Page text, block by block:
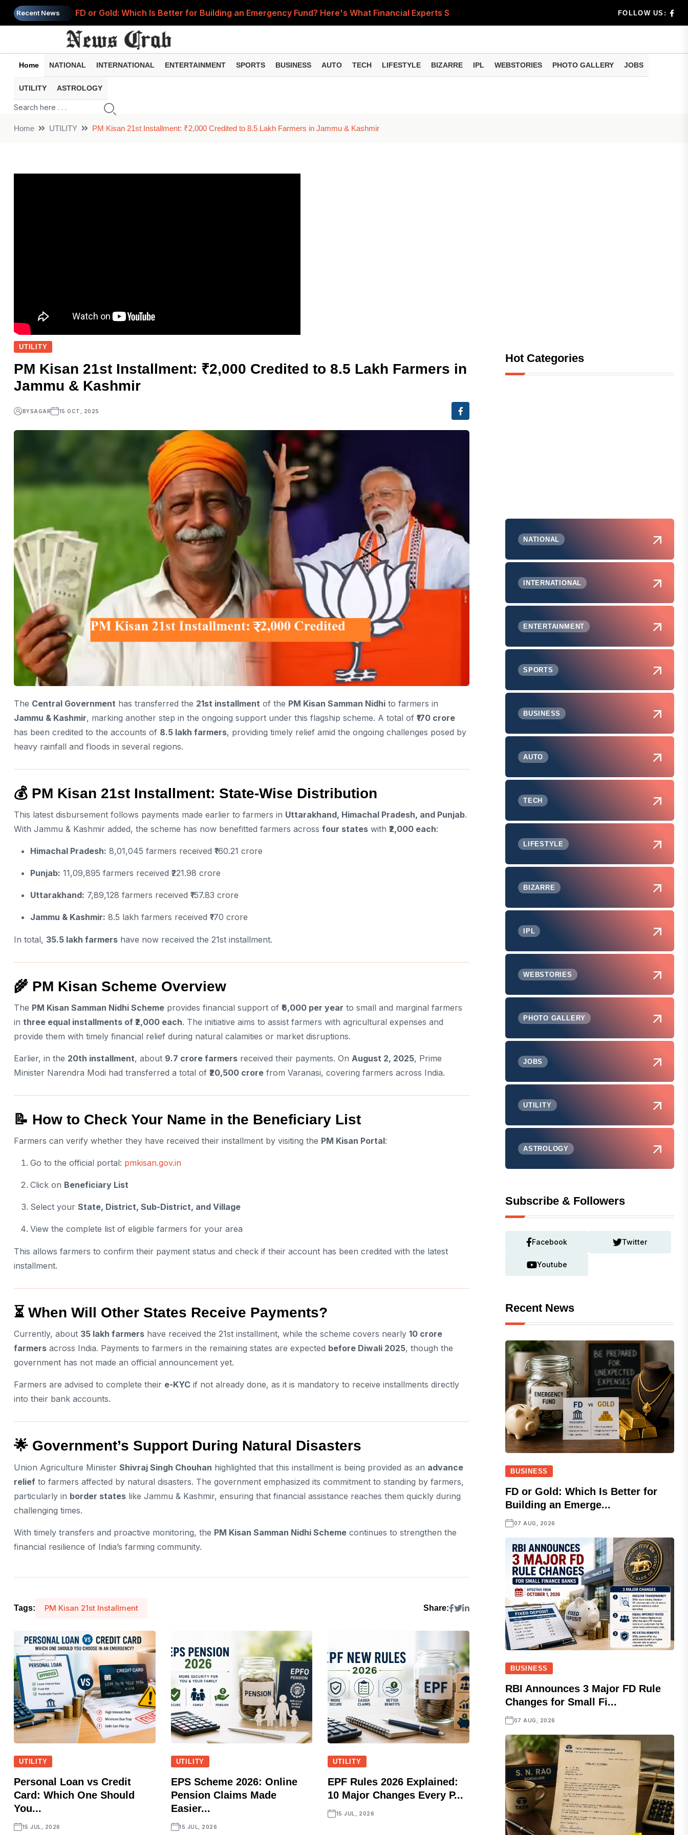
Recent News
FD or Gold: Which Is Better for Building an Emergency Fund? Here's What Financial Experts Suggest
RBI Announces 3 Major FD Rule Changes for Small Finance Banks Effective October 1, 2026
1977 Job Offer Goes Viral: Former Syndicate Bank Chairman Reveals His First Salary at TCS
Petrol and Diesel Prices Today: Check the Latest Fuel Rates in Your City on August 7, 2026
FOLLOW US:
Home NATIONAL INTERNATIONAL ENTERTAINMENT SPORTS BUSINESS AUTO TECH LIFESTYLE BIZARRE IPL WEBSTORIES PHOTO GALLERY JOBS
UTILITY ASTROLOGY
Home UTILITY PM Kisan 21st Installment: ₹2,000 Credited to 8.5 Lakh Farmers in Jammu & Kashmir
UTILITY
PM Kisan 21st Installment: ₹2,000 Credited to 8.5 Lakh Farmers in
Jammu & Kashmir
BYSAGAR 15 OCT, 2025
The Central Government has transferred the 21st installment of the PM Kisan Samman Nidhi to farmers in
Jammu & Kashmir, marking another step in the ongoing support under this flagship scheme. A total of ₹170 crore
has been credited to the accounts of 8.5 lakh farmers, providing timely relief amid the ongoing challenges posed by
heavy rainfall and floods in several regions.
💰 PM Kisan 21st Installment: State-Wise Distribution
This latest disbursement follows payments made earlier to farmers in Uttarakhand, Himachal Pradesh, and Punjab.
With Jammu & Kashmir added, the scheme has now benefitted farmers across four states with ₹2,000 each:
Himachal Pradesh: 8,01,045 farmers received ₹160.21 crore
Punjab: 11,09,895 farmers received ₹221.98 crore
Uttarakhand: 7,89,128 farmers received ₹157.83 crore
Jammu & Kashmir: 8.5 lakh farmers received ₹170 crore
In total, 35.5 lakh farmers have now received the 21st installment.
🌾 PM Kisan Scheme Overview
The PM Kisan Samman Nidhi Scheme provides financial support of ₹6,000 per year to small and marginal farmers
in three equal installments of ₹2,000 each. The initiative aims to assist farmers with agricultural expenses and
provide them with timely financial relief during natural calamities or market disruptions.
Earlier, in the 20th installment, about 9.7 crore farmers received their payments. On August 2, 2025, Prime
Minister Narendra Modi had transferred a total of ₹20,500 crore from Varanasi, covering farmers across India.
📝 How to Check Your Name in the Beneficiary List
Farmers can verify whether they have received their installment by visiting the PM Kisan Portal:
Go to the official portal: pmkisan.gov.in
Click on Beneficiary List
Select your State, District, Sub-District, and Village
View the complete list of eligible farmers for your area
This allows farmers to confirm their payment status and check if their account has been credited with the latest
installment.
⏳ When Will Other States Receive Payments?
Currently, about 35 lakh farmers have received the 21st installment, while the scheme covers nearly 10 crore
farmers across India. Payments to farmers in the remaining states are expected before Diwali 2025, though the
government has not made an official announcement yet.
Farmers are advised to complete their e-KYC if not already done, as it is mandatory to receive installments directly
into their bank accounts.
🌟 Government’s Support During Natural Disasters
Union Agriculture Minister Shivraj Singh Chouhan highlighted that this installment is being provided as an advance
relief to farmers affected by natural disasters. The government emphasized its commitment to standing by farmers,
particularly in border states like Jammu & Kashmir, ensuring that financial assistance reaches them quickly during
challenging times.
With timely transfers and proactive monitoring, the PM Kisan Samman Nidhi Scheme continues to strengthen the
financial resilience of India’s farming community.
Tags: PM Kisan 21st Installment Share:
UTILITY
Personal Loan vs Credit
Card: Which One Should
You...
15 JUL, 2026
UTILITY
EPS Scheme 2026: Online
Pension Claims Made
Easier...
15 JUL, 2026
UTILITY
EPF Rules 2026 Explained:
10 Major Changes Every P...
15 JUL, 2026
Hot Categories
NATIONAL
INTERNATIONAL
ENTERTAINMENT
SPORTS
BUSINESS
AUTO
TECH
LIFESTYLE
BIZARRE
IPL
WEBSTORIES
PHOTO GALLERY
JOBS
UTILITY
ASTROLOGY
Subscribe & Followers
Facebook Twitter
Youtube
Recent News
BUSINESS
FD or Gold: Which Is Better for
Building an Emerge...
07 AUG, 2026
BUSINESS
RBI Announces 3 Major FD Rule
Changes for Small Fi...
07 AUG, 2026